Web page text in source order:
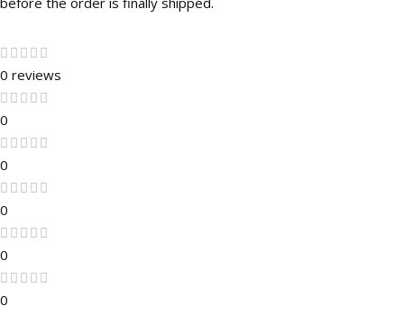
0 reviews
0
0
0
0
0